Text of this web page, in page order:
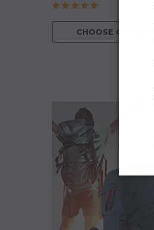
CHOOSE OPTIONS